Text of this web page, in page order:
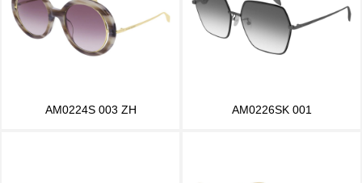
AM0224S 003 ZH AM0226SK 001